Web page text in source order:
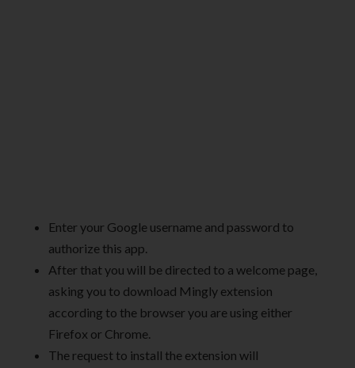
Enter your Google username and password to
authorize this app.
After that you will be directed to a welcome page,
asking you to download Mingly extension
according to the browser you are using either
Firefox or Chrome.
The request to install the extension will